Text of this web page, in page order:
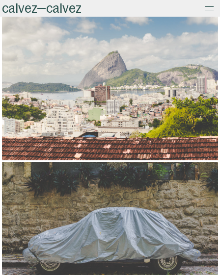
about
calvez—calvez